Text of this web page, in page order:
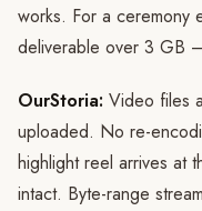
works. For a ceremony
deliverable over 3 GB
OurStoria: Video files
uploaded. No re-
highlight reel arrives at
intact. Byte-range